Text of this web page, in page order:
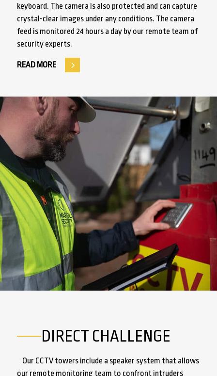
keyboard. The camera is also protected and can capture
crystal-clear images under any conditions. The camera
feed is monitored 24 hours a day by our remote team of
security experts.
READ MORE
DIRECT CHALLENGE
Our CCTV towers include a speaker system that allows
our remote monitoring team to confront intruders